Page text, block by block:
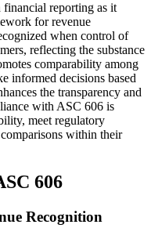
reporting as it
for revenue
when control of
reflecting the substance
comparability among
informed decisions based
the transparency and
with ASC 606 is
meet regulatory
within their
606
Recognition